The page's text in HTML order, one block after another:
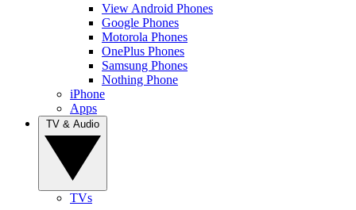
View Android Phones
Google Phones
Motorola Phones
OnePlus Phones
Samsung Phones
Nothing Phone
iPhone
Apps
TVs